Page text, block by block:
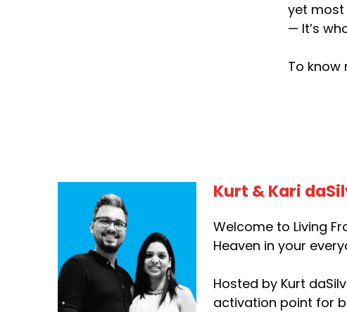
yet most
— It’s
To know
Kurt & Kari
Welcome to Living
Heaven in your
Hosted by Kurt
activation point for